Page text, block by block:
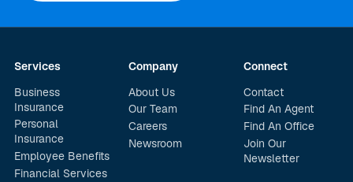
Services
Business
Insurance
Personal
Insurance
Employee Benefits
Financial Services
Company
About Us
Our Team
Careers
Newsroom
Connect
Contact
Find An Agent
Find An Office
Join Our
Newsletter